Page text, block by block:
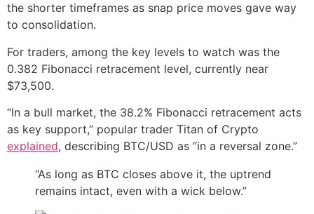
the shorter timeframes as snap price moves gave way
to consolidation.
For traders, among the key levels to watch was the
0.382 Fibonacci retracement level, currently near
$73,500.
“In a bull market, the 38.2% Fibonacci retracement acts
as key support,” popular trader Titan of Crypto
explained, describing BTC/USD as “in a reversal zone.”
“As long as BTC closes above it, the uptrend
remains intact, even with a wick below.”